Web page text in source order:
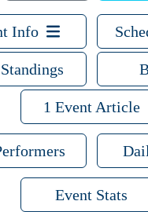
Info
1 Event Article
Event Stats